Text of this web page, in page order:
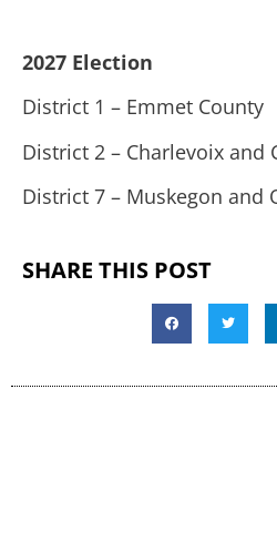
2027 Election
District 1 – Emmet County
District 2 – Charlevoix and
District 7 – Muskegon and
SHARE THIS POST